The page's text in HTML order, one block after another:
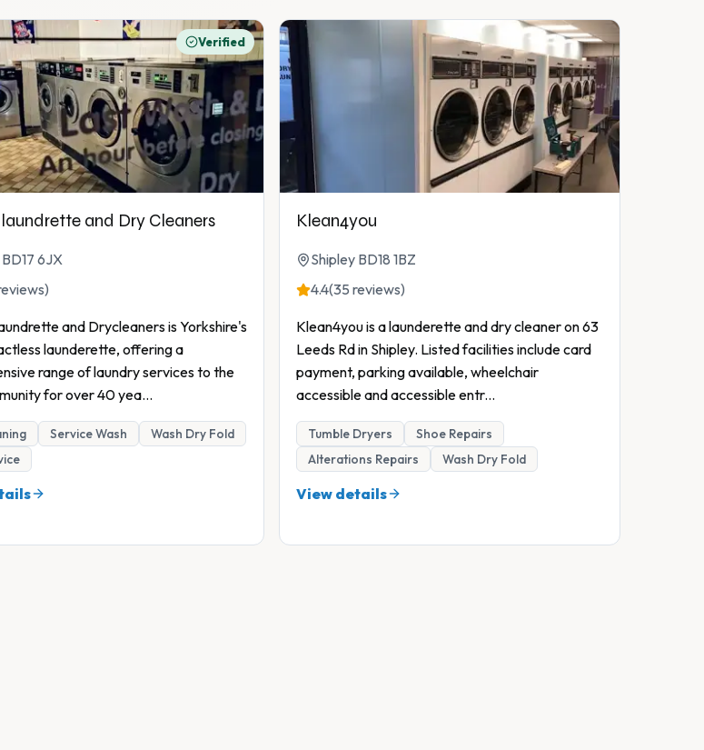
Verified
and Dry Cleaners
6JX
and Drycleaners is Yorkshire's
launderette, offering a
range of laundry services to the
for over 40 yea...
Service Wash
Wash Dry Fold
Klean4you
Shipley BD18 1BZ
4.4(35 reviews)
Klean4you is a launderette and dry cleaner on 63
Leeds Rd in Shipley. Listed facilities include card
payment, parking available, wheelchair
accessible and accessible entr...
Tumble Dryers
Shoe Repairs
Alterations Repairs
Wash Dry Fold
View details